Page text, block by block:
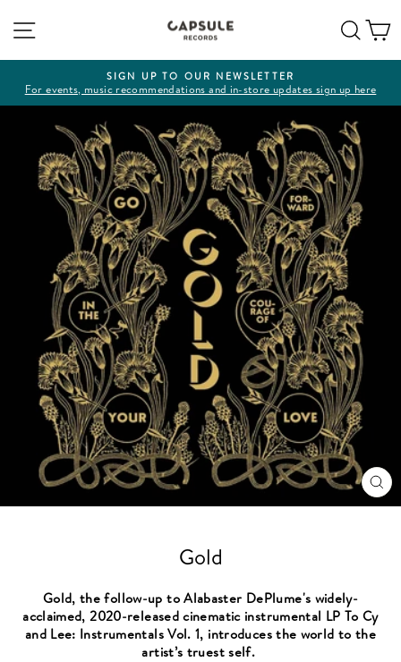
content
Pause
SIGN UP TO OUR NEWSLETTER
For events, music recommendations and in-store updates sign up here
Gold
Gold, the follow-up to Alabaster DePlume's widely-
acclaimed, 2020-released cinematic instrumental LP To Cy
and Lee: Instrumentals Vol. 1, introduces the world to the
artist’s truest self.